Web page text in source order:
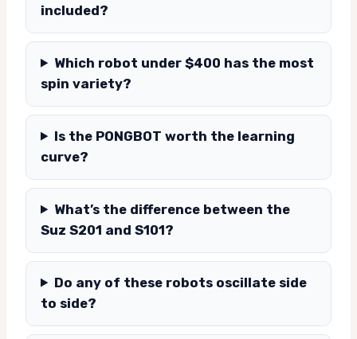
included?
Which robot under $400 has the most
spin variety?
Is the PONGBOT worth the learning
curve?
What’s the difference between the
Suz S201 and S101?
Do any of these robots oscillate side
to side?